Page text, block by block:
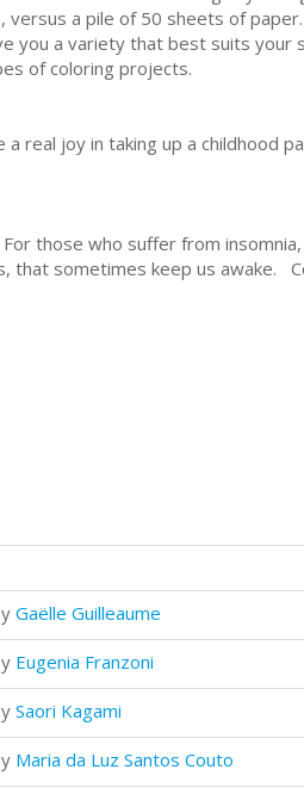
versus a pile of 50 sheets of
you a variety that best suits your
of coloring projects.
real joy in taking up a childhood
those who suffer from insomnia,
that sometimes keep us awake.
Gaëlle Guilleaume
Eugenia Franzoni
Saori Kagami
Maria da Luz Santos Couto